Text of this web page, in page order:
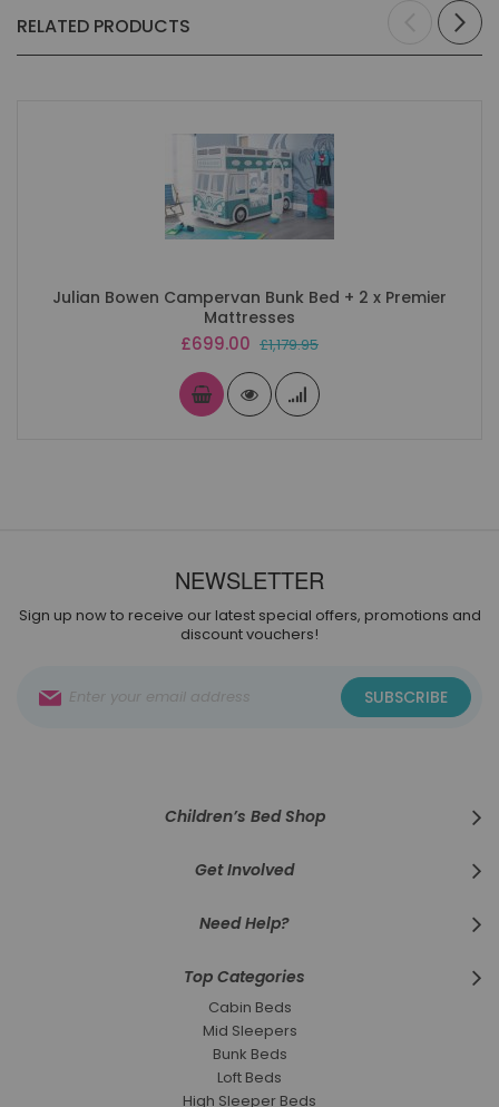
RELATED PRODUCTS
Julian Bowen Campervan Bunk Bed + 2 x Premier
Mattresses
Special
£699.00 £1,179.95
NEWSLETTER
Sign up now to receive our latest special offers, promotions and
discount vouchers!
Up
SUBSCRIBE
Children’s Bed Shop
Get Involved
Need Help?
Top Categories
Cabin Beds
Mid Sleepers
Bunk Beds
Loft Beds
High Sleeper Beds